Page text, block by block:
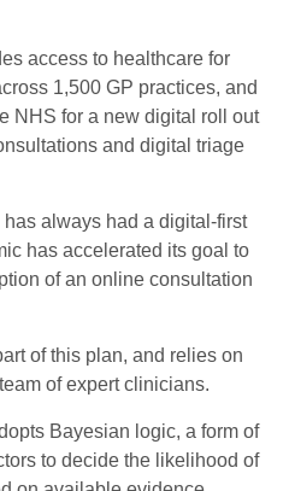
access to healthcare for
1,500 GP practices, and
NHS for a new digital roll out
and digital triage
always had a digital-first
has accelerated its goal to
of an online consultation
of this plan, and relies on
of expert clinicians.
Bayesian logic, a form of
to decide the likelihood of